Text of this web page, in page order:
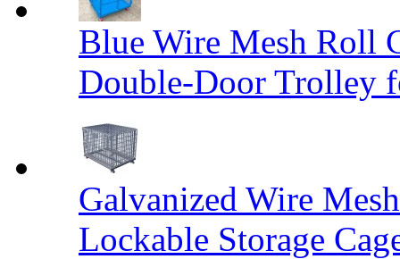
Blue Wire Mesh Roll
Double-Door Trolley
Galvanized Wire
Lockable Storage